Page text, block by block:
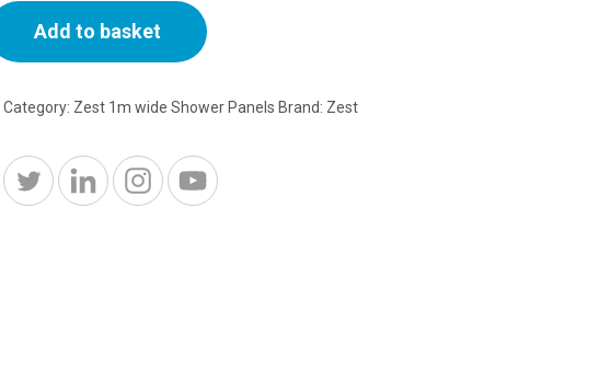
Add to basket
Category: Zest 1m wide Shower Panels Brand: Zest